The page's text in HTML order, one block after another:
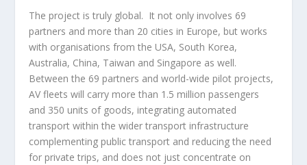
The project is truly global. It not only involves 69
partners and more than 20 cities in Europe, but works
with organisations from the USA, South Korea,
Australia, China, Taiwan and Singapore as well.
Between the 69 partners and world-wide pilot projects,
AV fleets will carry more than 1.5 million passengers
and 350 units of goods, integrating automated
transport within the wider transport infrastructure
complementing public transport and reducing the need
for private trips, and does not just concentrate on